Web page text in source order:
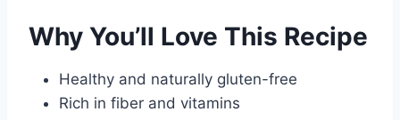
Why You’ll Love This Recipe
Healthy and naturally gluten-free
Rich in fiber and vitamins